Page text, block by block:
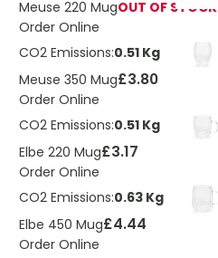
Meuse 220 MugOUT OF STOCK
Order Online
CO2 Emissions:0.51 Kg
Meuse 350 Mug£3.80
Order Online
CO2 Emissions:0.51 Kg
Elbe 220 Mug£3.17
Order Online
CO2 Emissions:0.63 Kg
Elbe 450 Mug£4.44
Order Online